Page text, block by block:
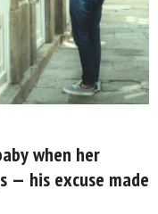
when her
— his excuse made